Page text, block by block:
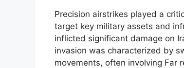
Precision airstrikes played a
target key military assets and
inflicted significant damage on
invasion was characterized by
movements, often involving Far